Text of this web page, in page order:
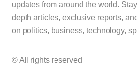
updates from around the world.
depth articles, exclusive reports,
on politics, business, technology,
© All rights reserved